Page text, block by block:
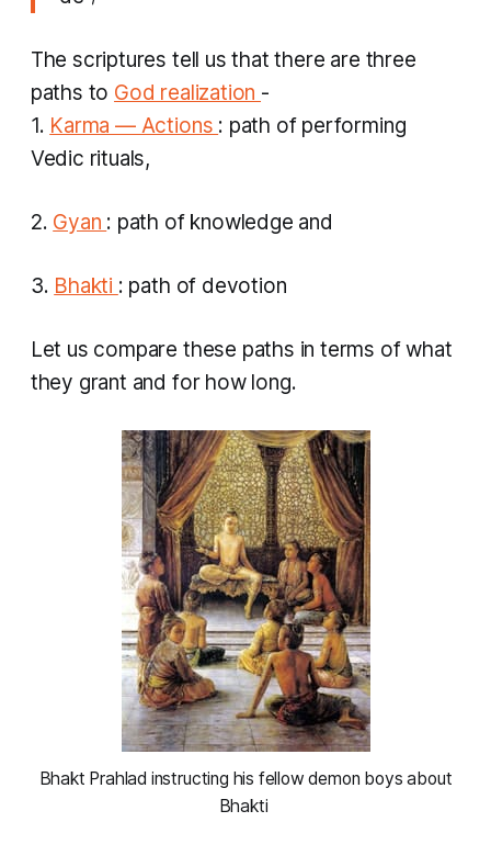
The scriptures tell us that there are three
paths to God realization -
1. Karma — Actions : path of performing
Vedic rituals,
2. Gyan : path of knowledge and
3. Bhakti : path of devotion
Let us compare these paths in terms of what
they grant and for how long.
Bhakti